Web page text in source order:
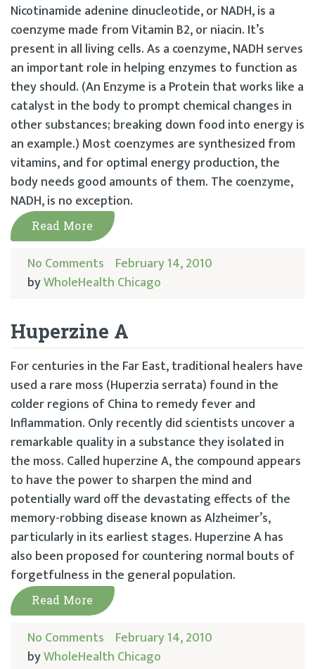
Nicotinamide adenine dinucleotide, or NADH, is a
coenzyme made from Vitamin B2, or niacin. It’s
present in all living cells. As a coenzyme, NADH serves
an important role in helping enzymes to function as
they should. (An Enzyme is a Protein that works like a
catalyst in the body to prompt chemical changes in
other substances; breaking down food into energy is
an example.) Most coenzymes are synthesized from
vitamins, and for optimal energy production, the
body needs good amounts of them. The coenzyme,
NADH, is no exception.
Read More
No Comments February 14, 2010
byWholeHealth Chicago
Huperzine A
For centuries in the Far East, traditional healers have
used a rare moss (Huperzia serrata) found in the
colder regions of China to remedy fever and
Inflammation. Only recently did scientists uncover a
remarkable quality in a substance they isolated in
the moss. Called huperzine A, the compound appears
to have the power to sharpen the mind and
potentially ward off the devastating effects of the
memory-robbing disease known as Alzheimer’s,
particularly in its earliest stages. Huperzine A has
also been proposed for countering normal bouts of
forgetfulness in the general population.
Read More
No Comments February 14, 2010
byWholeHealth Chicago